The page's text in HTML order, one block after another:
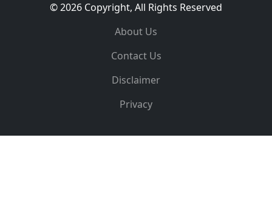
© 2026 Copyright, All Rights Reserved
About Us
Contact Us
Disclaimer
Privacy